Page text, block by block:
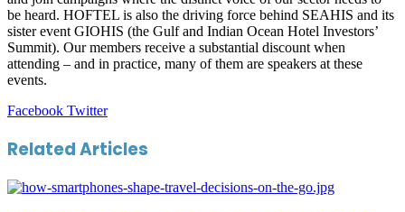
be heard. HOFTEL is also the driving force behind SEAHIS and its
sister event GIOHIS (the Gulf and Indian Ocean Hotel Investors’
Summit). Our members receive a substantial discount when
attending – and in practice, many of them are speakers at these
events.
Facebook TwitterLinkedIn
Tumblr
Pinterest
Reddit
VKontakte
Share
Email
Print
Related Articles